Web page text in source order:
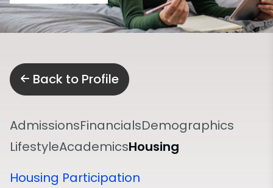
Back to Profile
AdmissionsFinancialsDemographics
LifestyleAcademicsHousing
Housing Participation